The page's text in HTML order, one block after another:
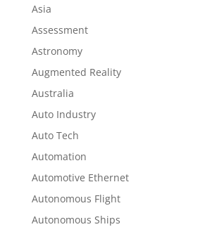
Asia
Assessment
Astronomy
Augmented Reality
Australia
Auto Industry
Auto Tech
Automation
Automotive Ethernet
Autonomous Flight
Autonomous Ships